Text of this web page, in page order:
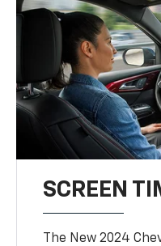
SCREEN
The New 2024